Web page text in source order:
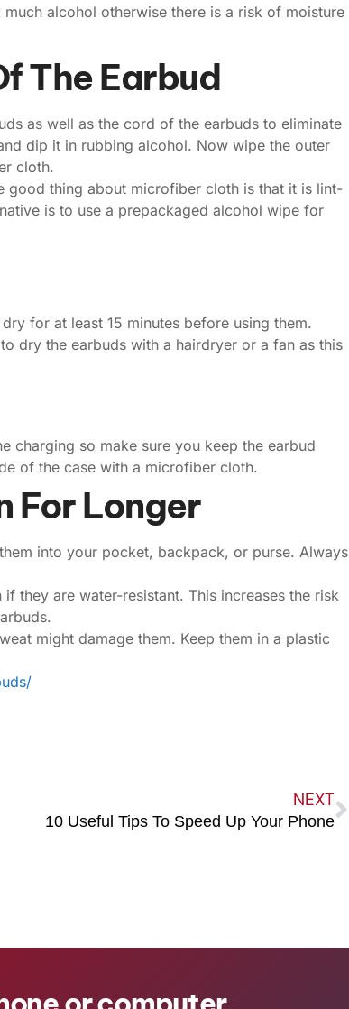
alcohol otherwise there is a risk of moisture
The Earbud
as well as the cord of the earbuds to eliminate
dip it in rubbing alcohol. Now wipe the outer
cloth.
good thing about microfiber cloth is that it is lint-
is to use a prepackaged alcohol wipe for
for at least 15 minutes before using them.
dry the earbuds with a hairdryer or a fan as this
charging so make sure you keep the earbud
of the case with a microfiber cloth.
For Longer
into your pocket, backpack, or purse. Always
they are water-resistant. This increases the risk
might damage them. Keep them in a plastic
NEXT
10 Useful Tips To Speed Up Your Phone